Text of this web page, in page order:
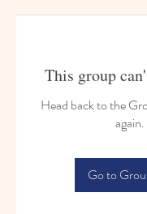
This group
Head back to the
again.
Go to